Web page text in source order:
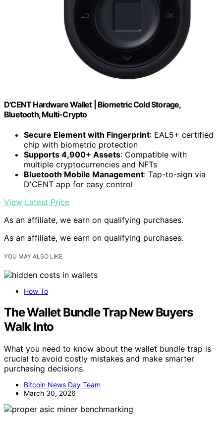
D'CENT Hardware Wallet | Biometric Cold Storage,
Bluetooth, Multi-Crypto
Secure Element with Fingerprint: EAL5+ certified
chip with biometric protection
Supports 4,900+ Assets: Compatible with
multiple cryptocurrencies and NFTs
Bluetooth Mobile Management: Tap-to-sign via
D'CENT app for easy control
View Latest Price
As an affiliate, we earn on qualifying purchases.
As an affiliate, we earn on qualifying purchases.
YOU MAY ALSO LIKE
How To
The Wallet Bundle Trap New Buyers
Walk Into
What you need to know about the wallet bundle trap is
crucial to avoid costly mistakes and make smarter
purchasing decisions.
Bitcoin News Day Team
March 30, 2026